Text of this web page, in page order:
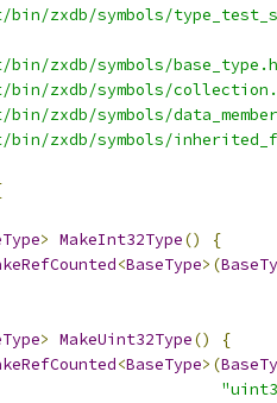
bin/zxdb/symbols/
bin/zxdb/symbols/
bin/zxdb/symbols/
bin/zxdb/symbols/
bin/zxdb/symbols/
> MakeInt32Type()
{
<BaseType>(
> MakeUint32Type()
{
<BaseType>(